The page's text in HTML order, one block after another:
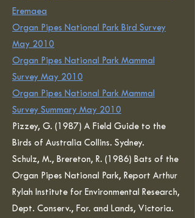
Eremaea
Organ Pipes National Park Bird Survey
May 2010
Organ Pipes National Park Mammal
Survey May 2010
Organ Pipes National Park Mammal
Survey Summary May 2010
Pizzey, G. (1987) A Field Guide to the
Birds of Australia Collins. Sydney.
Schulz, M., Brereton, R. (1986) Bats of the
Organ Pipes National Park, Report Arthur
Rylah Institute for Environmental Research,
Dept. Conserv., For. and Lands, Victoria.